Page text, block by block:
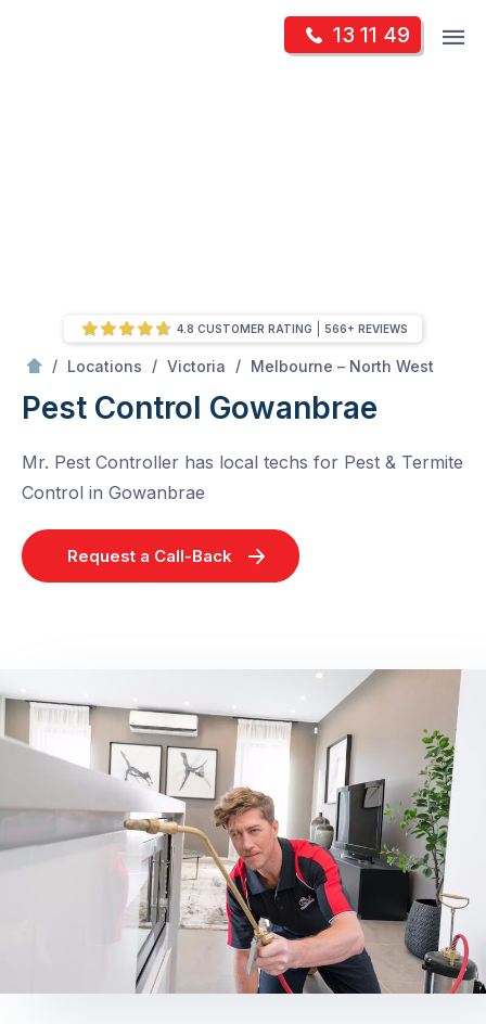
13 11 49
/ Locations / Victoria / Melbourne – North West
Pest Control Gowanbrae
Mr. Pest Controller has local techs for Pest & Termite
Control in Gowanbrae
Request a Call-Back
4.8 CUSTOMER RATING 566+ REVIEWS